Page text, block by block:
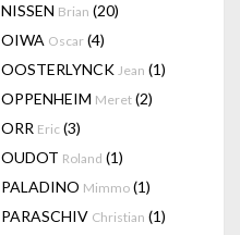
NISSEN Brian (20)
OIWA Oscar (4)
OOSTERLYNCK Jean (1)
OPPENHEIM Meret (2)
ORR Eric (3)
OUDOT Roland (1)
PALADINO Mimmo (1)
PARASCHIV Christian (1)